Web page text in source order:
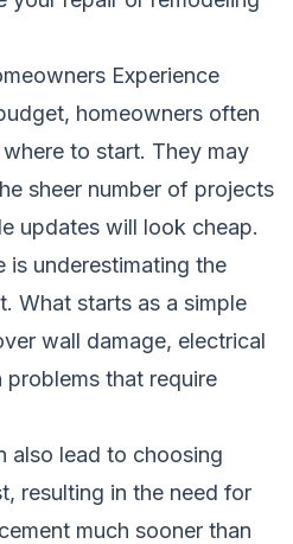
Experience
homeowners often
to start. They may
sheer number of projects
updates will look cheap.
is underestimating the
What starts as a simple
wall damage, electrical
problems that require
also lead to choosing
resulting in the need for
much sooner than